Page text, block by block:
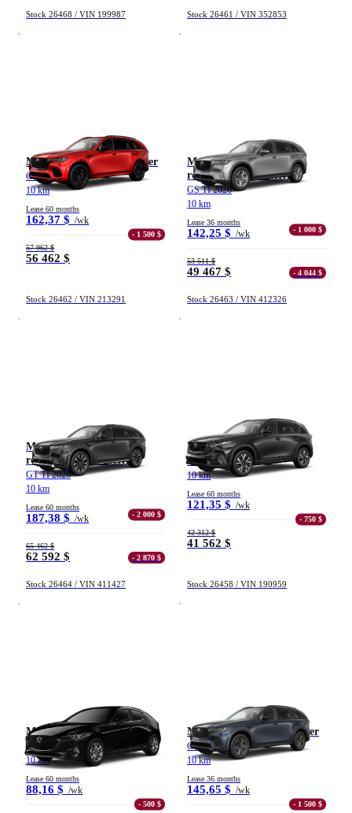
Stock 26468 / VIN 199987 Stock 26461 / VIN 352853
Mazda CX-70 hybride léger
GT TI 2026
10 km
Lease 60 months
162,37 $ /wk
- 1 500 $
57 962 $
56 462 $
Stock 26462 / VIN 213291
Mazda CX-90 hybride
rechargeable (VÉHR)
GS TI 2026
10 km
Lease 36 months
142,25 $ /wk - 1 000 $
53 511 $
49 467 $ - 4 044 $
Stock 26463 / VIN 412326
Mazda CX-90 hybride
rechargeable (VÉHR)
GT TI 2026
10 km
Lease 60 months
187,38 $ /wk - 2 000 $
65 462 $
62 592 $ - 2 870 $
Stock 26464 / VIN 411427
Mazda CX-5
GS TI 2026
10 km
Lease 60 months
121,35 $ /wk
- 750 $
42 312 $
41 562 $
Stock 26458 / VIN 190959
Mazda Mazda3 sport
GX TA BA 2026
10 km
Lease 60 months
88,16 $ /wk
- 500 $
Mazda CX-70 hybride léger
GS-L TI 2026
10 km
Lease 36 months
145,65 $ /wk
- 1 500 $